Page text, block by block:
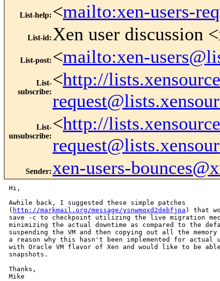
List-help: <mailto:xen-users-
List-id: Xen user discussion
List-post: <mailto:xen-
List-
subscribe:
<http://
List-
unsubscribe:
<http://
Sender: xen-users-
Hi,
Awhile back, I suggested these simple patches
( http://markmail.org/message/ysnwmqxd2debfjpa ) that
save -c to checkpoint utilizing the live migration
minimizing the actual downtime as compared to the
suspending the VM and then copying out all the
a reason why this hasn't been implemented for actual
with Oracle VM flavor of Xen and would like to be
snapshots.
Thanks,
Mike